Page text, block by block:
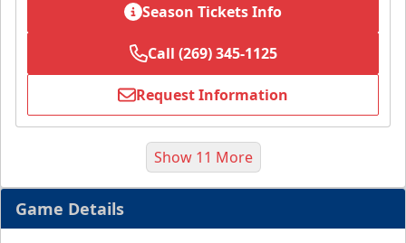
Season Tickets Info
Call (269) 345-1125
Request Information
Show 11 More
Game Details